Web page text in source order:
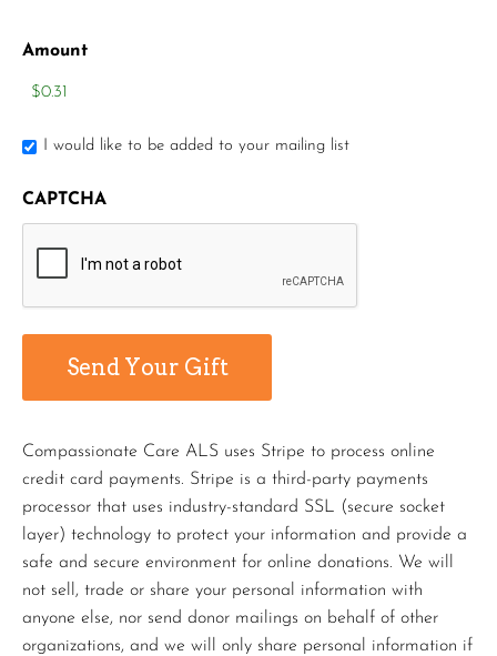
Amount
I would like to be added to your mailing list
CAPTCHA
Compassionate Care ALS uses Stripe to process online
credit card payments. Stripe is a third-party payments
processor that uses industry-standard SSL (secure socket
layer) technology to protect your information and provide a
safe and secure environment for online donations. We will
not sell, trade or share your personal information with
anyone else, nor send donor mailings on behalf of other
organizations, and we will only share personal information if